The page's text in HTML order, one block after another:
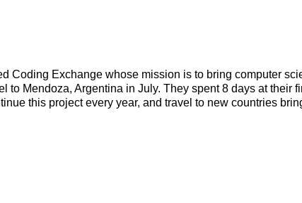
Coding Exchange whose mission is to bring computer
to Mendoza, Argentina in July. They spent 8 days at their
this project every year, and travel to new countries